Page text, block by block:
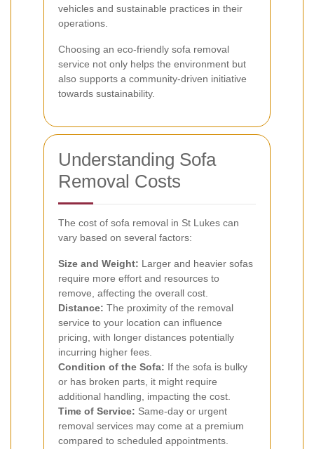
vehicles and sustainable practices in their
operations.
Choosing an eco-friendly sofa removal
service not only helps the environment but
also supports a community-driven initiative
towards sustainability.
Understanding Sofa
Removal Costs
The cost of sofa removal in St Lukes can
vary based on several factors:
Size and Weight: Larger and heavier sofas
require more effort and resources to
remove, affecting the overall cost.
Distance: The proximity of the removal
service to your location can influence
pricing, with longer distances potentially
incurring higher fees.
Condition of the Sofa: If the sofa is bulky
or has broken parts, it might require
additional handling, impacting the cost.
Time of Service: Same-day or urgent
removal services may come at a premium
compared to scheduled appointments.